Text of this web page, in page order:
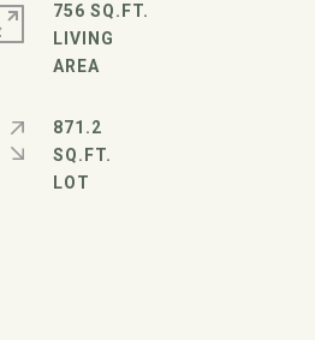
756 SQ.FT.
LIVING
871.2
SQ.FT.